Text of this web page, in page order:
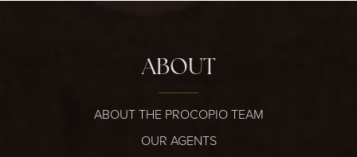
ABOUT
ABOUT THE PROCOPIO TEAM
OUR AGENTS